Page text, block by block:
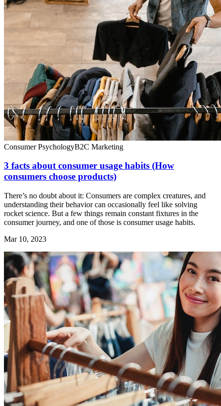
Consumer PsychologyB2C Marketing
3 facts about consumer usage habits (How
consumers choose products)
There’s no doubt about it: Consumers are complex creatures, and
understanding their behavior can occasionally feel like solving
rocket science. But a few things remain constant fixtures in the
consumer journey, and one of those is consumer usage habits.
Mar 10, 2023